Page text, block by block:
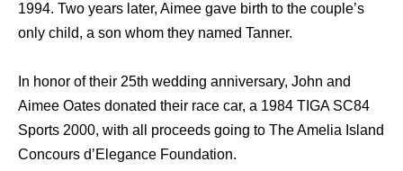
1994. Two years later, Aimee gave birth to the couple’s
only child, a son whom they named Tanner.
In honor of their 25th wedding anniversary, John and
Aimee Oates donated their race car, a 1984 TIGA SC84
Sports 2000, with all proceeds going to The Amelia Island
Concours d’Elegance Foundation.